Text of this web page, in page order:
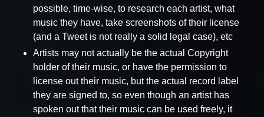
possible, time-wise, to research each artist, what
music they have, take screenshots of their license
(and a Tweet is not really a solid legal case), etc
Artists may not actually be the actual Copyright
holder of their music, or have the permission to
license out their music, but the actual record label
they are signed to, so even though an artist has
spoken out that their music can be used freely, it